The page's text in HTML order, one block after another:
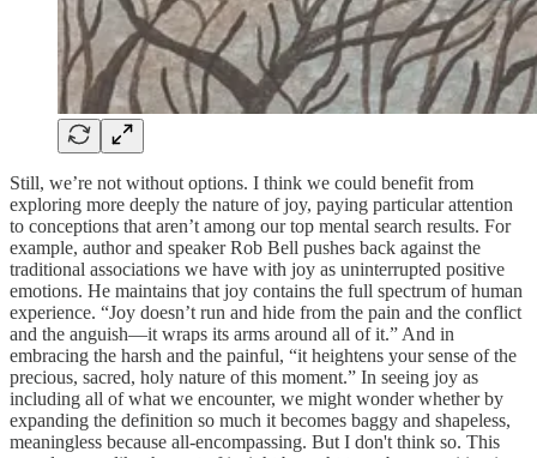
Still, we’re not without options. I think we could benefit from
exploring more deeply the nature of joy, paying particular attention
to conceptions that aren’t among our top mental search results. For
example, author and speaker Rob Bell pushes back against the
traditional associations we have with joy as uninterrupted positive
emotions. He maintains that joy contains the full spectrum of human
experience. “Joy doesn’t run and hide from the pain and the conflict
and the anguish—it wraps its arms around all of it.” And in
embracing the harsh and the painful, “it heightens your sense of the
precious, sacred, holy nature of this moment.” In seeing joy as
including all of what we encounter, we might wonder whether by
expanding the definition so much it becomes baggy and shapeless,
meaningless because all-encompassing. But I don't think so. This